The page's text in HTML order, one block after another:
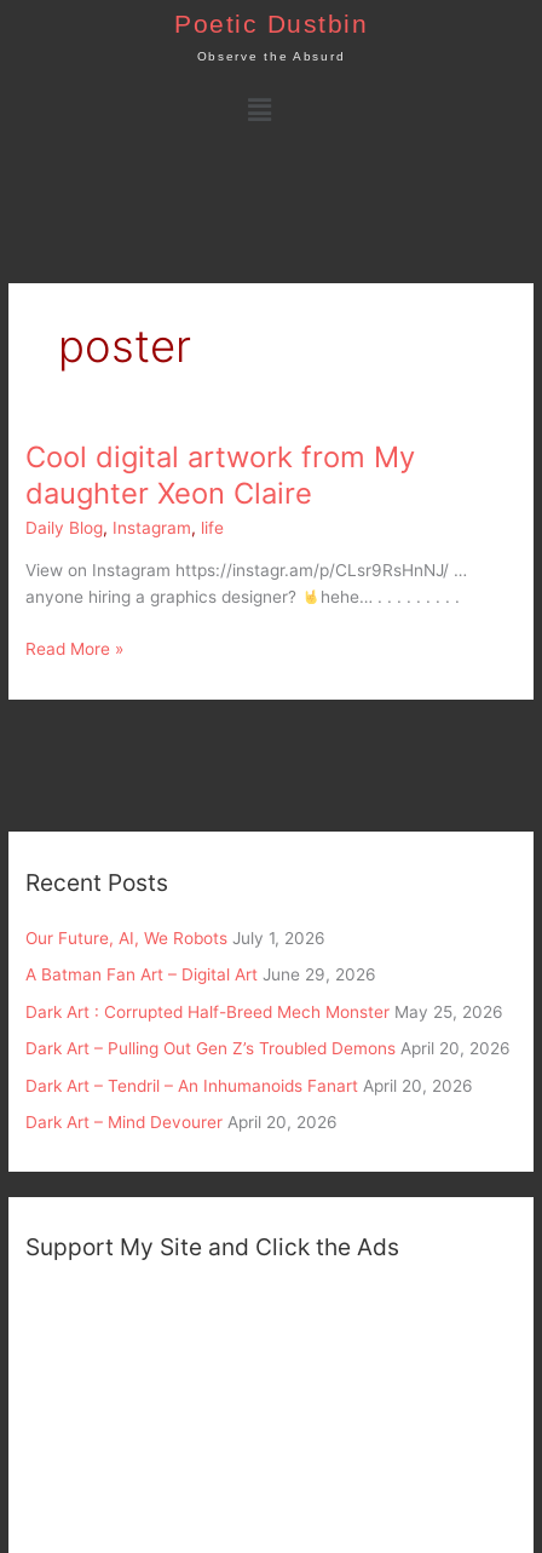
Poetic Dustbin
Observe the Absurd
Menu
poster
Cool digital artwork from My
daughter Xeon Claire
Daily Blog, Instagram, life
View on Instagram https://instagr.am/p/CLsr9RsHnNJ/ …
anyone hiring a graphics designer?
hehe… . . . . . . . . .
Cool
digital
artwork
from
Xeon
Read More »
Recent Posts
Our Future, AI, We Robots July 1, 2026
A Batman Fan Art – Digital Art June 29, 2026
Dark Art : Corrupted Half-Breed Mech Monster May 25, 2026
Dark Art – Pulling Out Gen Z’s Troubled Demons April 20, 2026
Dark Art – Tendril – An Inhumanoids Fanart April 20, 2026
Dark Art – Mind Devourer April 20, 2026
Support My Site and Click the Ads